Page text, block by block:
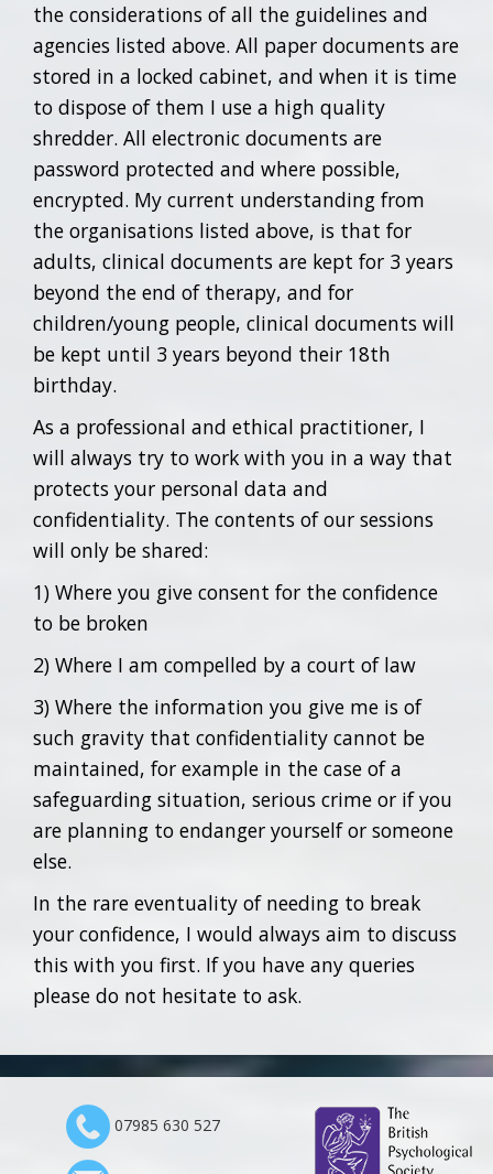
the considerations of all the guidelines and
agencies listed above. All paper documents are
stored in a locked cabinet, and when it is time
to dispose of them I use a high quality
shredder. All electronic documents are
password protected and where possible,
encrypted. My current understanding from
the organisations listed above, is that for
adults, clinical documents are kept for 3 years
beyond the end of therapy, and for
children/young people, clinical documents will
be kept until 3 years beyond their 18th
birthday.
As a professional and ethical practitioner, I
will always try to work with you in a way that
protects your personal data and
confidentiality. The contents of our sessions
will only be shared:
1) Where you give consent for the confidence
to be broken
2) Where I am compelled by a court of law
3) Where the information you give me is of
such gravity that confidentiality cannot be
maintained, for example in the case of a
safeguarding situation, serious crime or if you
are planning to endanger yourself or someone
else.
In the rare eventuality of needing to break
your confidence, I would always aim to discuss
this with you first. If you have any queries
please do not hesitate to ask.
07985 630 527